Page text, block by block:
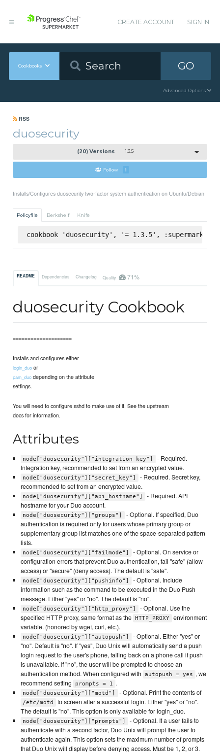
CREATE ACCOUNT SIGN IN
Cookbooks GO
Advanced Options
RSS
duosecurity
(20) Versions 1.3.5
Follow 1
Installs/Configures duosecurity two-factor system authentication on Ubuntu/Debian
Policyfile Berkshelf Knife
cookbook 'duosecurity', '= 1.3.5', :supermarket
README Dependencies Changelog Quality 71%
duosecurity Cookbook
====================
Installs and configures either
login_duo or
pam_duo depending on the attribute
settings.
You will need to configure sshd to make use of it. See the upstream
docs for information.
Attributes
node["duosecurity"]["integration_key"]
- Required.
Integration key, recommended to set from an encrypted value.
node["duosecurity"]["secret_key"]
- Required. Secret key,
recommended to set from an encrypted value.
node["duosecurity"]["api_hostname"]
- Required. API
hostname for your Duo account.
node["duosecurity"]["groups"]
- Optional. If specified, Duo
authentication is required only for users whose primary group or
supplementary group list matches one of the space-separated pattern
lists.
node["duosecurity"]["failmode"]
- Optional. On service or
configuration errors that prevent Duo authentication, fail "safe" (allow
access) or "secure" (deny access). The default is "safe".
node["duosecurity"]["pushinfo"]
- Optional. Include
information such as the command to be executed in the Duo Push
message. Either "yes" or "no". The default is "no".
node["duosecurity"]["http_proxy"]
- Optional. Use the
specified HTTP proxy, same format as the HTTP_PROXY
environment
variable. (honored by wget, curl, etc.).
node["duosecurity"]["autopush"]
- Optional. Either "yes" or
"no". Default is "no". If "yes", Duo Unix will automatically send a push
login request to the user's phone, falling back on a phone call if push
is unavailable. If "no", the user will be prompted to choose an
authentication method. When configured with
autopush = yes , we
recommend setting
prompts = 1 .
node["duosecurity"]["motd"] - Optional. Print the contents of
/etc/motd
to screen after a successful login. Either "yes" or "no".
The default is "no". This option is only available for login_duo.
node["duosecurity"]["prompts"]
- Optional. If a user fails to
authenticate with a second factor, Duo Unix will prompt the user to
authenticate again. This option sets the maximum number of prompts
that Duo Unix will display before denying access. Must be 1, 2, or 3.